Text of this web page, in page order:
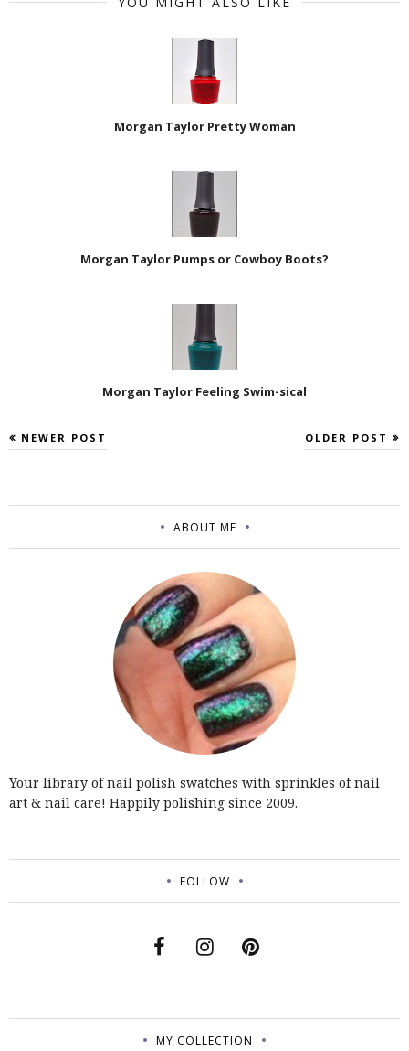
Morgan Taylor Pretty Woman
Morgan Taylor Pumps or Cowboy Boots?
Morgan Taylor Feeling Swim-sical
NEWER POST OLDER POST
ABOUT ME
Your library of nail polish swatches with sprinkles of nail
art & nail care! Happily polishing since 2009.
FOLLOW
MY COLLECTION